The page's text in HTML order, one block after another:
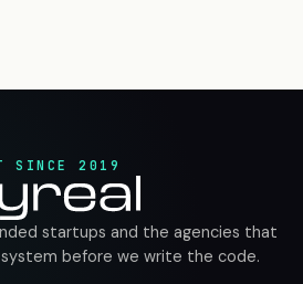
SINCE 2019
startups and the agencies that
before we write the code.